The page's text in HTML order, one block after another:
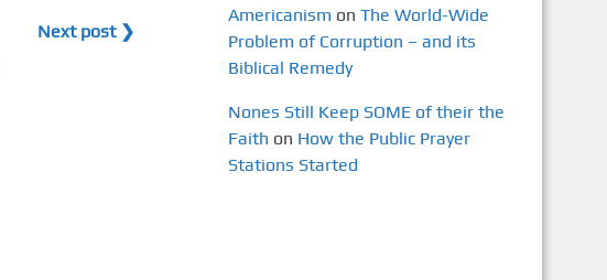
Next post ❯
Americanism on The World-Wide
Problem of Corruption – and its
Biblical Remedy
Nones Still Keep SOME of their the
Faith on How the Public Prayer
Stations Started